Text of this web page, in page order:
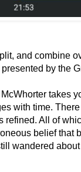
and combine
by the
takes
with time.
refined. All of
belief that
wandered